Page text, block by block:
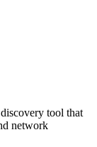
tool that
network